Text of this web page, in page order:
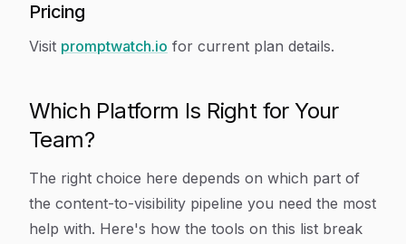
Pricing
Visit promptwatch.io for current plan details.
Which Platform Is Right for Your
Team?
The right choice here depends on which part of
the content-to-visibility pipeline you need the most
help with. Here's how the tools on this list break